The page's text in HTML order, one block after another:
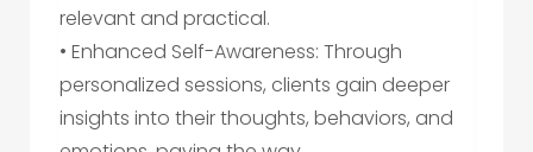
relevant and practical.
• Enhanced Self-Awareness: Through
personalized sessions, clients gain deeper
insights into their thoughts, behaviors, and